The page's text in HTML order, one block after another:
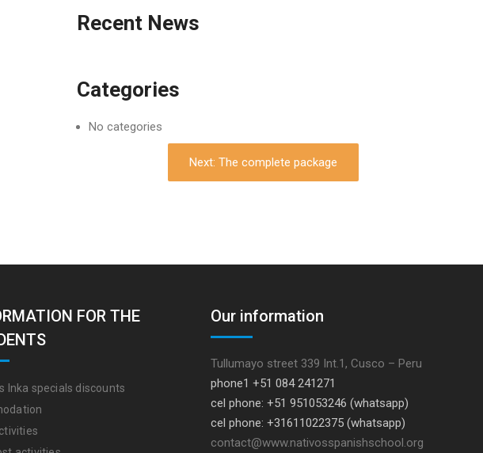
Recent News
Categories
No categories
Next: The complete package
FOR THE
Inka specials discounts
Our information
Tullumayo street 339 Int.1, Cusco – Peru
phone1 +51 084 241271
cel phone: +51 951053246 (whatsapp)
cel phone: +31611022375 (whatsapp)
contact@www.nativosspanishschool.org